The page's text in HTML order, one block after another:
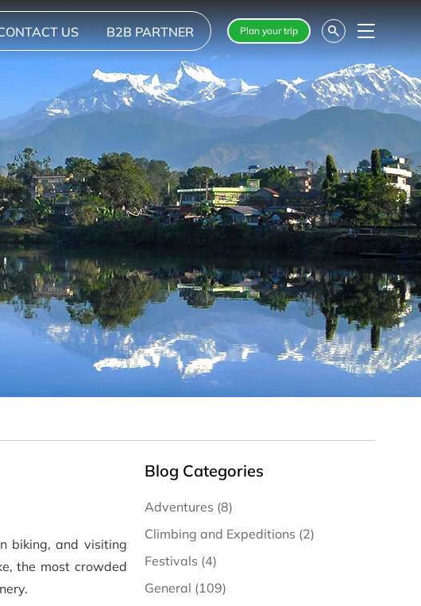
US B2B PARTNER Plan your trip Menu
biking, and visiting
the most crowded
Blog Categories
Adventures (8)
Climbing and Expeditions (2)
Festivals (4)
General (109)